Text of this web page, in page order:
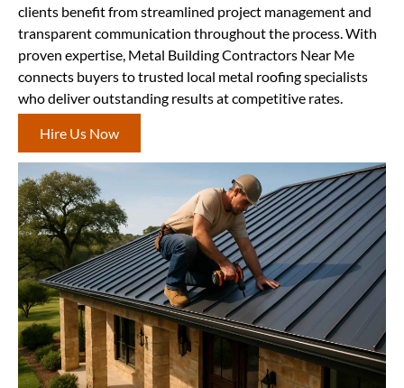
clients benefit from streamlined project management and
transparent communication throughout the process. With
proven expertise, Metal Building Contractors Near Me
connects buyers to trusted local metal roofing specialists
who deliver outstanding results at competitive rates.
Hire Us Now